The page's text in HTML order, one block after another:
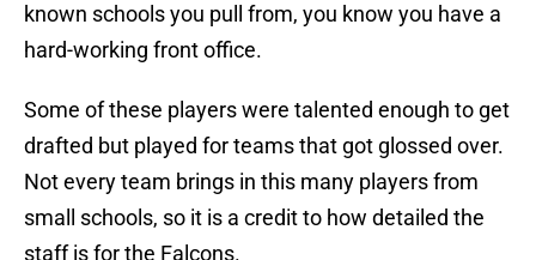
known schools you pull from, you know you have a
hard-working front office.
Some of these players were talented enough to get
drafted but played for teams that got glossed over.
Not every team brings in this many players from
small schools, so it is a credit to how detailed the
staff is for the Falcons.